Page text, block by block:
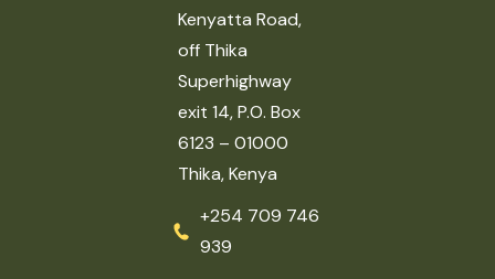
Kenyatta Road,
off Thika
Superhighway
exit 14, P.O. Box
6123 – 01000
Thika, Kenya
+254 709 746
939